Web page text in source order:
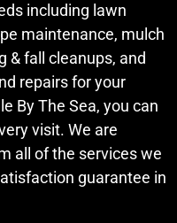
including lawn
maintenance, mulch
& fall cleanups, and
repairs for your
By The Sea, you can
visit. We are
all of the services we
guarantee in